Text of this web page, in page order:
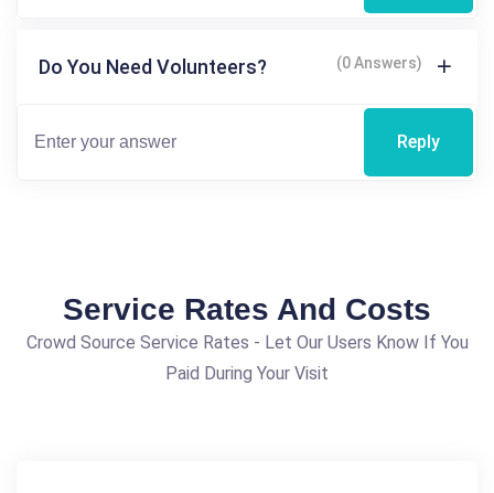
Do You Need Volunteers? (0 Answers)
Reply
Service Rates And Costs
Crowd Source Service Rates - Let Our Users Know If You
Paid During Your Visit